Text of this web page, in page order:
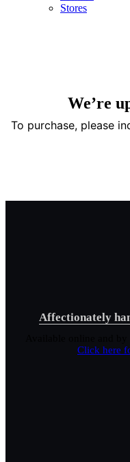
Stores
Affectionately
Click here